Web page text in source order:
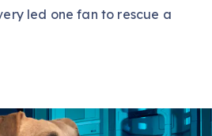
led one fan to rescue a